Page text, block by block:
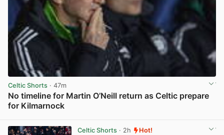
Celtic Shorts · 47m
No timeline for Martin O’Neill return as Celtic prepare
for Kilmarnock
Celtic Shorts· 2h Hot!